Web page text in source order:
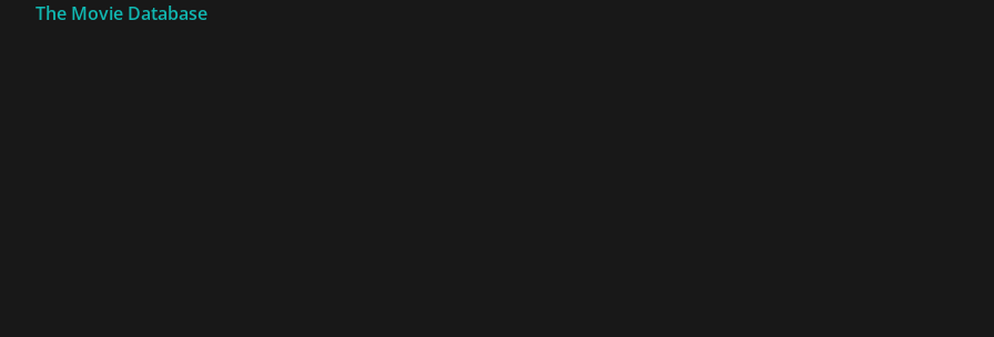
The Movie Database